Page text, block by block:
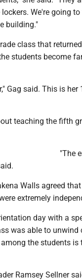
We're going
building."
class that
students become
Gag said. This is
teaching the fifth
"The
Walls agreed
extremely
day with a
was able to
the students
Ramsey Sellner